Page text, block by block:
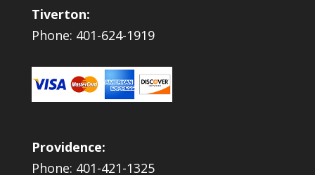
Tiverton:
Phone: 401-624-1919
Providence:
Phone: 401-421-1325